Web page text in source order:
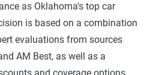
6mo
$925
as Oklahoma's top car
is based on a combination
evaluations from sources
AM Best, as well as a